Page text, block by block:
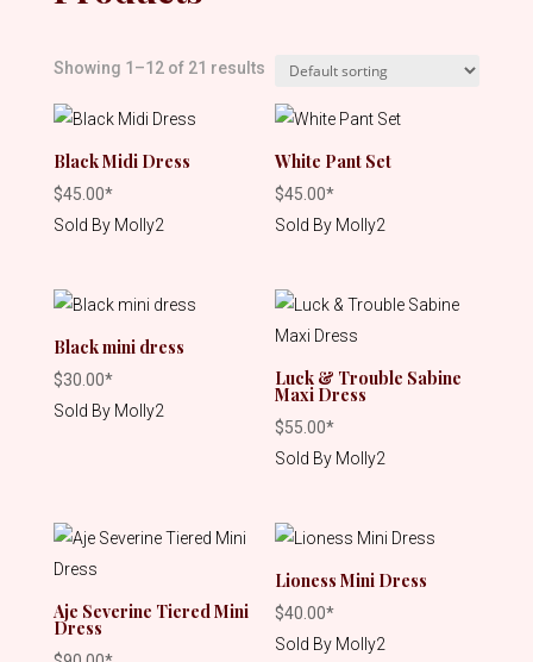
Showing 1–12 of 21 results
Black Midi Dress
$45.00*
Sold By Molly2
White Pant Set
$45.00*
Sold By Molly2
Black mini dress
$30.00*
Sold By Molly2
Luck & Trouble Sabine
Maxi Dress
$55.00*
Sold By Molly2
Aje Severine Tiered Mini
Dress
Lioness Mini Dress
$40.00*
Sold By Molly2